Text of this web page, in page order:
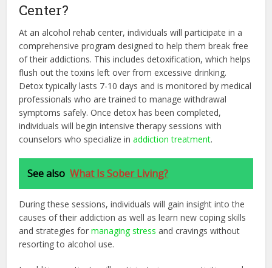
Center?
At an alcohol rehab center, individuals will participate in a
comprehensive program designed to help them break free
of their addictions. This includes detoxification, which helps
flush out the toxins left over from excessive drinking.
Detox typically lasts 7-10 days and is monitored by medical
professionals who are trained to manage withdrawal
symptoms safely. Once detox has been completed,
individuals will begin intensive therapy sessions with
counselors who specialize inaddiction treatment.
See also What Is Sober Living?
During these sessions, individuals will gain insight into the
causes of their addiction as well as learn new coping skills
and strategies formanaging stress and cravings without
resorting to alcohol use.